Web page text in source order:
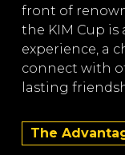
front of
the KIM Cup
experience, a
connect with
lasting
The